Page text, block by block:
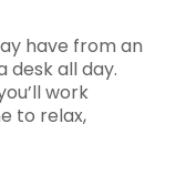
have from an
desk all day.
work
to relax,